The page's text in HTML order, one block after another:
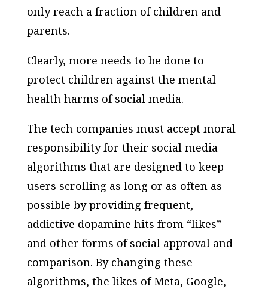
only reach a fraction of children and
parents.
Clearly, more needs to be done to
protect children against the mental
health harms of social media.
The tech companies must accept moral
responsibility for their social media
algorithms that are designed to keep
users scrolling as long or as often as
possible by providing frequent,
addictive dopamine hits from “likes”
and other forms of social approval and
comparison. By changing these
algorithms, the likes of Meta, Google,